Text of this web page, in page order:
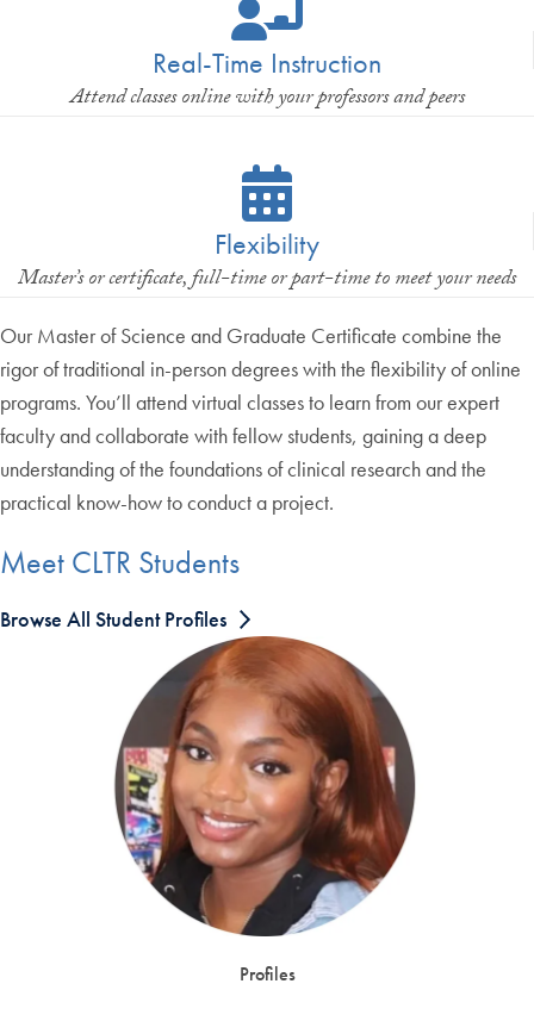
Real-Time Instruction
Attend classes online with your professors and peers
Flexibility
Master’s or certificate, full-time or part-time to meet your needs
Our Master of Science and Graduate Certificate combine the
rigor of traditional in-person degrees with the flexibility of online
programs. You’ll attend virtual classes to learn from our expert
faculty and collaborate with fellow students, gaining a deep
understanding of the foundations of clinical research and the
practical know-how to conduct a project.
Meet CLTR Students
Browse All Student Profiles
Profiles